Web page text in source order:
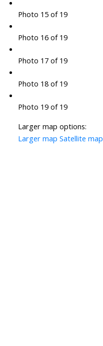
Photo 15 of 19
Photo 16 of 19
Photo 17 of 19
Photo 18 of 19
Photo 19 of 19
Larger map options:
Larger map Satellite map